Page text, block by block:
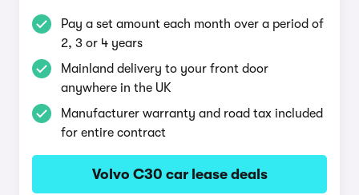
Pay a set amount each month over a period of
2, 3 or 4 years
Mainland delivery to your front door
anywhere in the UK
Manufacturer warranty and road tax included
for entire contract
Volvo C30 car lease deals